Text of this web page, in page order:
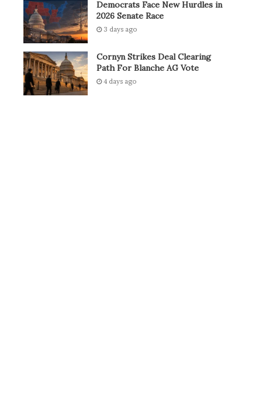
Democrats Face New Hurdles in
2026 Senate Race
3 days ago
Cornyn Strikes Deal Clearing
Path For Blanche AG Vote
4 days ago